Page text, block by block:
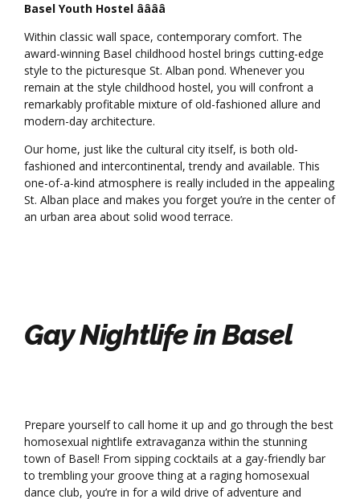
Basel Youth Hostel ââââ
Within classic wall space, contemporary comfort. The
award-winning Basel childhood hostel brings cutting-edge
style to the picturesque St. Alban pond. Whenever you
remain at the style childhood hostel, you will confront a
remarkably profitable mixture of old-fashioned allure and
modern-day architecture.
Our home, just like the cultural city itself, is both old-
fashioned and intercontinental, trendy and available. This
one-of-a-kind atmosphere is really included in the appealing
St. Alban place and makes you forget you’re in the center of
an urban area about solid wood terrace.
Gay Nightlife in Basel
Prepare yourself to call home it up and go through the best
homosexual nightlife extravaganza within the stunning
town of Basel! From sipping cocktails at a gay-friendly bar
to trembling your groove thing at a raging homosexual
dance club, you’re in for a wild drive of adventure and